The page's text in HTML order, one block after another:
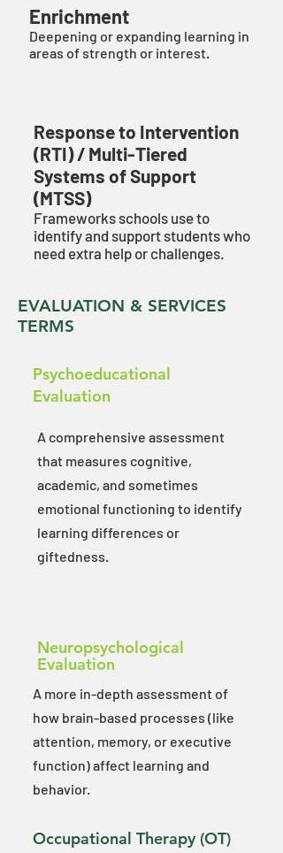
Enrichment
Deepening or expanding learning in
areas of strength or interest.
Response to Intervention
(RTI) / Multi-Tiered
Systems of Support
(MTSS)
Frameworks schools use to
identify and support students who
need extra help or challenges.
EVALUATION & SERVICES
TERMS
Psychoeducational
Evaluation
A comprehensive assessment
that measures cognitive,
academic, and sometimes
emotional functioning to identify
learning differences or
giftedness.
Neuropsychological
Evaluation
A more in-depth assessment of
how brain-based processes (like
attention, memory, or executive
function) affect learning and
behavior.​
Occupational Therapy (OT)